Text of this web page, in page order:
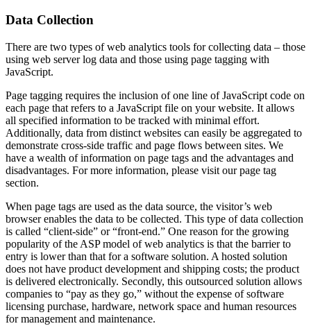
Data Collection
There are two types of web analytics tools for collecting data – those
using web server log data and those using page tagging with
JavaScript.
Page tagging requires the inclusion of one line of JavaScript code on
each page that refers to a JavaScript file on your website. It allows
all specified information to be tracked with minimal effort.
Additionally, data from distinct websites can easily be aggregated to
demonstrate cross-side traffic and page flows between sites. We
have a wealth of information on page tags and the advantages and
disadvantages. For more information, please visit our page tag
section.
When page tags are used as the data source, the visitor’s web
browser enables the data to be collected. This type of data collection
is called “client-side” or “front-end.” One reason for the growing
popularity of the ASP model of web analytics is that the barrier to
entry is lower than that for a software solution. A hosted solution
does not have product development and shipping costs; the product
is delivered electronically. Secondly, this outsourced solution allows
companies to “pay as they go,” without the expense of software
licensing purchase, hardware, network space and human resources
for management and maintenance.